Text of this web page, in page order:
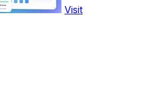
Visit